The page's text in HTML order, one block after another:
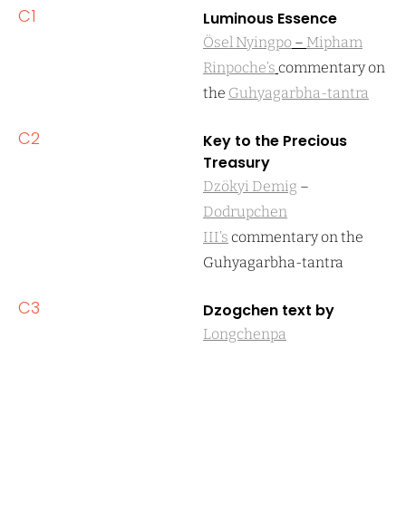
C1 Luminous Essence
Ösel Nyingpo – Mipham
Rinpoche’s commentary on
the Guhyagarbha-tantra
C2
Key to the Precious
Treasury
Dzökyi Demig –
Dodrupchen
III’s commentary on the
Guhyagarbha-tantra
C3 Dzogchen text by
Longchenpa